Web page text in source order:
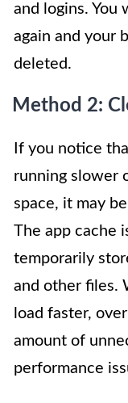
and logins. You
again and your
deleted.
Method 2:
If you notice
running slower
space, it may
The app cache
temporarily
and other files.
load faster,
amount of
performance